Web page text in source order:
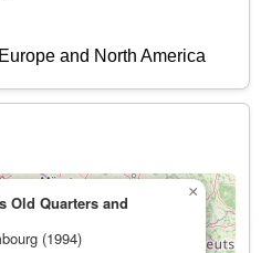
Europe and North America
Old Quarters and
(1994)
×